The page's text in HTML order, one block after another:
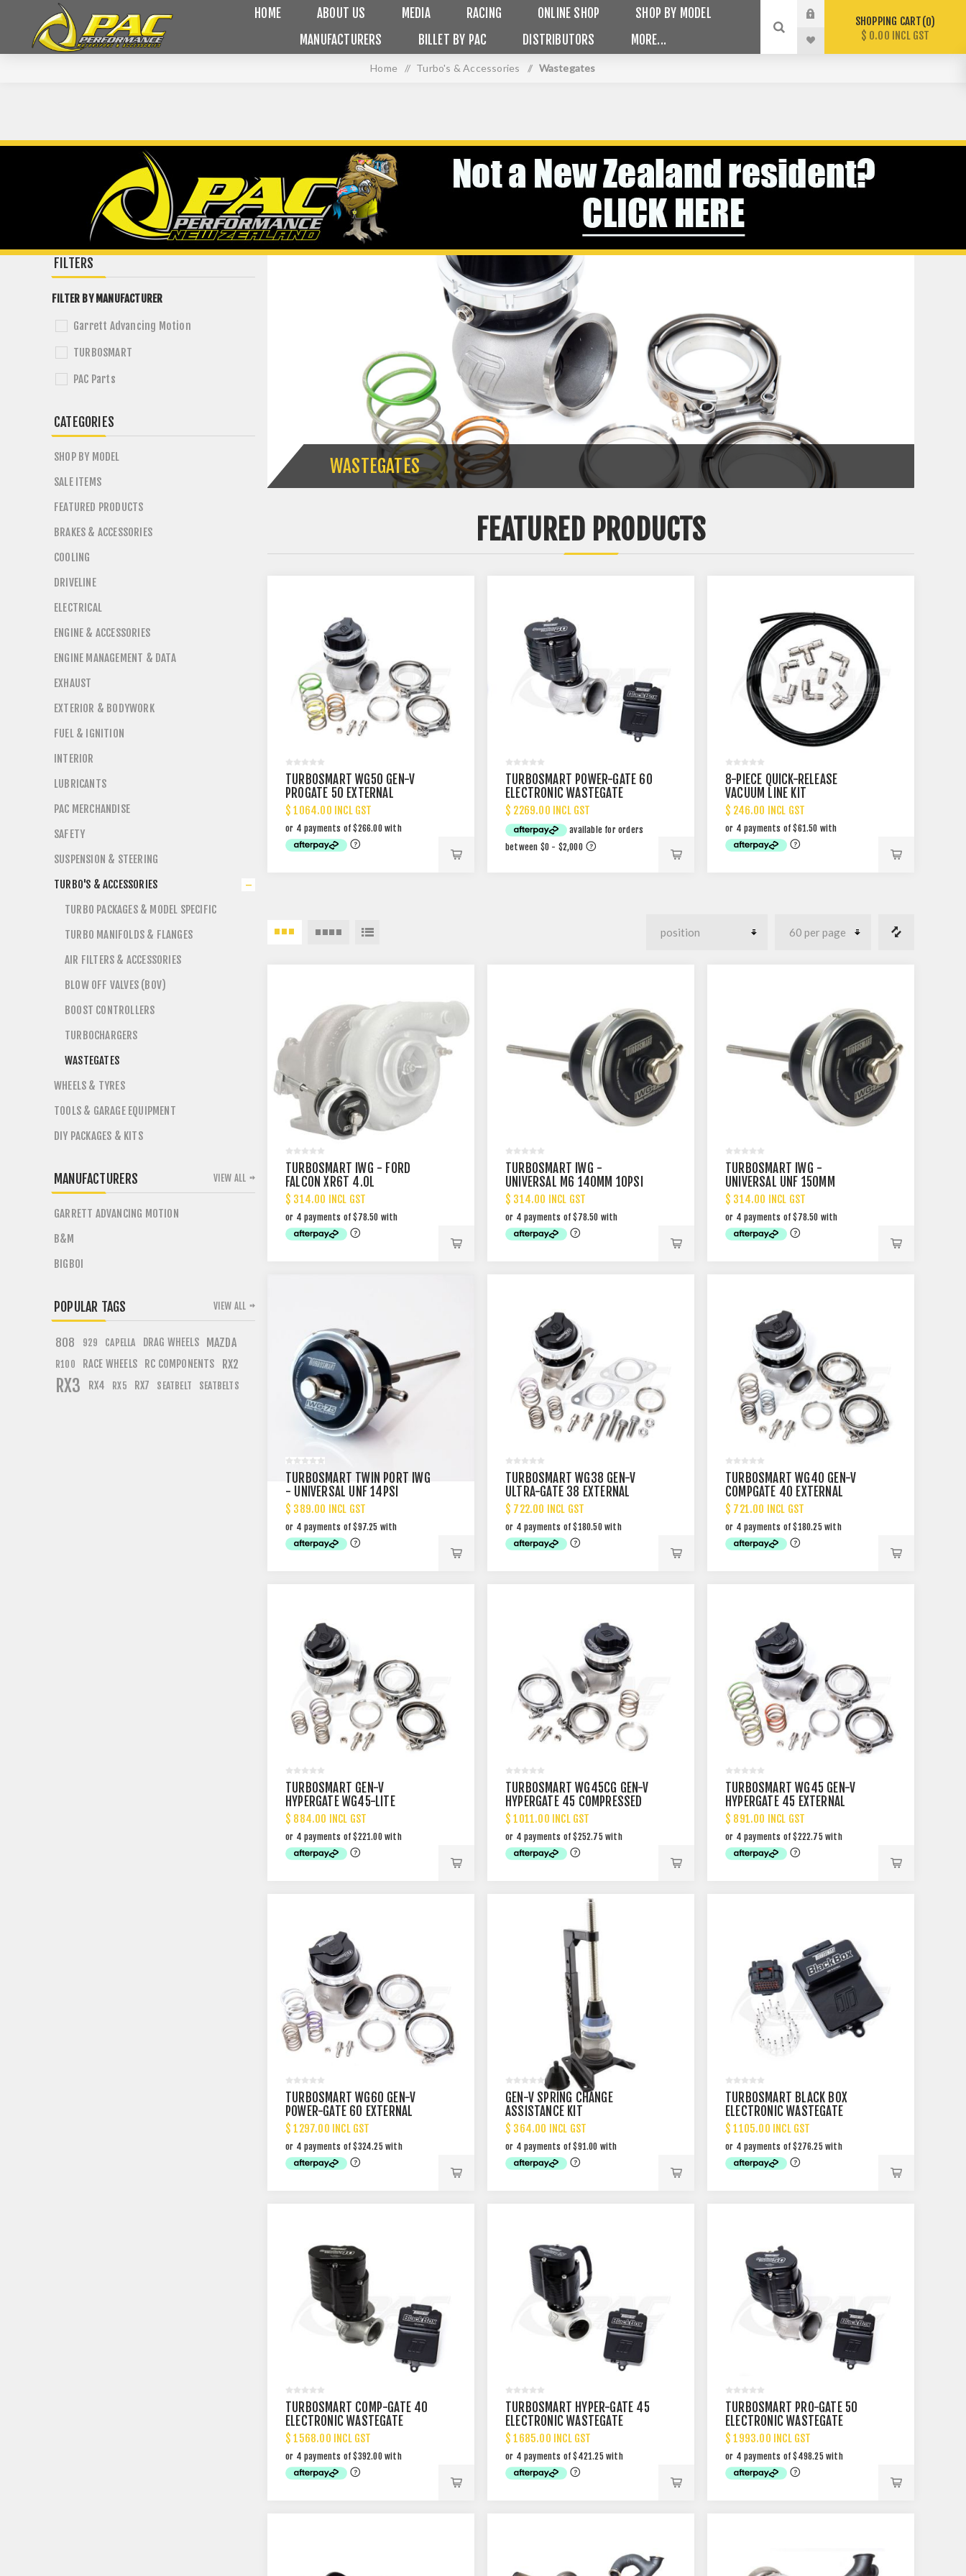
HOME ABOUT US MEDIA RACING ONLINE SHOP
SHOP BY MODEL
MANUFACTURERS
BILLET BY PAC DISTRIBUTORS MORE...
SHOPPING CART 0
$ 0.00 INCL GST
Home / Turbo's & Accessories / Wastegates
WASTEGATES
FEATURED PRODUCTS
TURBOSMART WG50 GEN-V
PROGATE 50 EXTERNAL
WASTEGATE
$ 1064.00 INCL GST
TURBOSMART POWER-GATE 60
ELECTRONIC WASTEGATE
$ 2269.00 INCL GST
8-PIECE QUICK-RELEASE
VACUUM LINE KIT
$ 246.00 INCL GST
TURBOSMART IWG - FORD
FALCON XR6T 4.0L
$ 314.00 INCL GST
TURBOSMART IWG -
UNIVERSAL M6 140MM 10PSI
$ 314.00 INCL GST
TURBOSMART IWG -
UNIVERSAL UNF 150MM
$ 314.00 INCL GST
TURBOSMART TWIN PORT IWG
- UNIVERSAL UNF 14PSI
$ 389.00 INCL GST
TURBOSMART WG38 GEN-V
ULTRA-GATE 38 EXTERNAL
WASTEGATE
$ 722.00 INCL GST
TURBOSMART WG40 GEN-V
COMPGATE 40 EXTERNAL
WASTEGATE
$ 721.00 INCL GST
TURBOSMART GEN-V
HYPERGATE WG45-LITE
EXTERNAL WASTEGATE
$ 884.00 INCL GST
TURBOSMART WG45CG GEN-V
HYPERGATE 45 COMPRESSED
GAS EXTERNAL WASTEGATE
$ 1011.00 INCL GST
TURBOSMART WG45 GEN-V
HYPERGATE 45 EXTERNAL
WASTEGATE
$ 891.00 INCL GST
TURBOSMART WG60 GEN-V
POWER-GATE 60 EXTERNAL
WASTEGATE
$ 1297.00 INCL GST
GEN-V SPRING CHANGE
ASSISTANCE KIT
$ 364.00 INCL GST
TURBOSMART BLACK BOX
ELECTRONIC WASTEGATE
CONTROLLER
$ 1105.00 INCL GST
TURBOSMART COMP-GATE 40
ELECTRONIC WASTEGATE
$ 1568.00 INCL GST
TURBOSMART HYPER-GATE 45
ELECTRONIC WASTEGATE
$ 1685.00 INCL GST
TURBOSMART PRO-GATE 50
ELECTRONIC WASTEGATE
$ 1993.00 INCL GST
FILTERS
FILTER BY MANUFACTURER
Garrett Advancing Motion
TURBOSMART
PAC Parts
CATEGORIES
SHOP BY MODEL
SALE ITEMS
FEATURED PRODUCTS
BRAKES & ACCESSORIES
COOLING
DRIVELINE
ELECTRICAL
ENGINE & ACCESSORIES
ENGINE MANAGEMENT & DATA
EXHAUST
EXTERIOR & BODYWORK
FUEL & IGNITION
INTERIOR
LUBRICANTS
PAC MERCHANDISE
SAFETY
SUSPENSION & STEERING
TURBO'S & ACCESSORIES
TURBO PACKAGES & MODEL SPECIFIC
TURBO MANIFOLDS & FLANGES
AIR FILTERS & ACCESSORIES
BLOW OFF VALVES (BOV)
BOOST CONTROLLERS
TURBOCHARGERS
WASTEGATES
WHEELS & TYRES
TOOLS & GARAGE EQUIPMENT
DIY PACKAGES & KITS
MANUFACTURERS
GARRETT ADVANCING MOTION
B&M
BIGBOI
VIEW ALL
POPULAR TAGS
808 929 CAPELLA DRAG WHEELS MAZDA
R100 RACE WHEELS RC COMPONENTS RX2
RX3 RX4 RX5 RX7 SEATBELT SEATBELTS
VIEW ALL